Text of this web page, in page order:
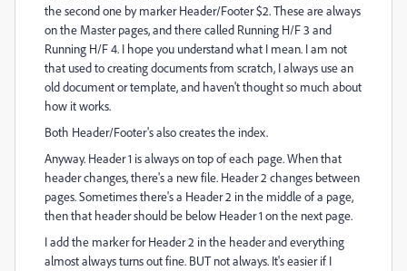
the second one by marker Header/Footer $2. These are always
on the Master pages, and there called Running H/F 3 and
Running H/F 4. I hope you understand what I mean. I am not
that used to creating documents from scratch, I always use an
old document or template, and haven't thought so much about
how it works.
Both Header/Footer's also creates the index.
Anyway. Header 1 is always on top of each page. When that
header changes, there's a new file. Header 2 changes between
pages. Sometimes there's a Header 2 in the middle of a page,
then that header should be below Header 1 on the next page.
I add the marker for Header 2 in the header and everything
almost always turns out fine. BUT not always. It's easier if I